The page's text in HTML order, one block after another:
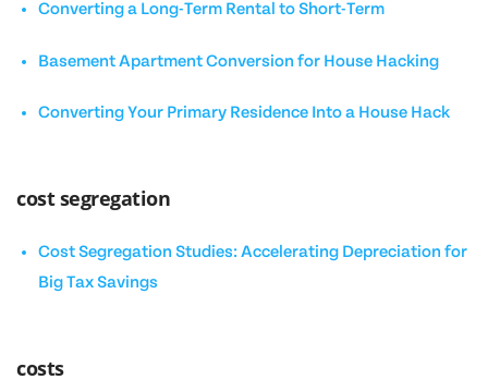
Converting a Long-Term Rental to Short-Term
Basement Apartment Conversion for House Hacking
Converting Your Primary Residence Into a House Hack
cost segregation
Cost Segregation Studies: Accelerating Depreciation for
Big Tax Savings
costs